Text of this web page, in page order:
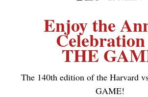
Enjoy the
THE
The 140th edition of the Harvard
GAME!